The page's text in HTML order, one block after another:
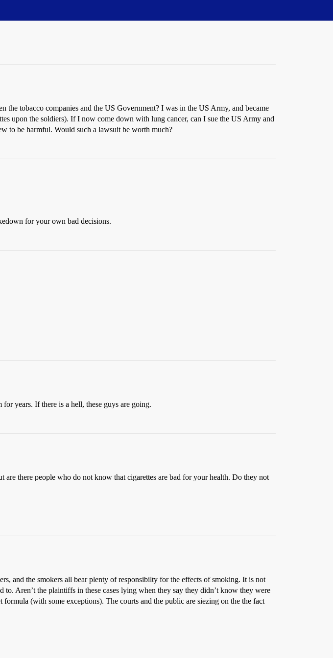
the tobacco companies and the US Government? I was in the US Army, and became
upon the soldiers). If I now come down with lung cancer, can I sue the US Army and
to be harmful. Would such a lawsuit be worth much?
for your own bad decisions.
years. If there is a hell, these guys are going.
there people who do not know that cigarettes are bad for your health. Do they not
and the smokers all bear plenty of responsibilty for the effects of smoking. It is not
Aren’t the plaintiffs in these cases lying when they say they didn’t know they were
(with some exceptions). The courts and the public are siezing on the the fact